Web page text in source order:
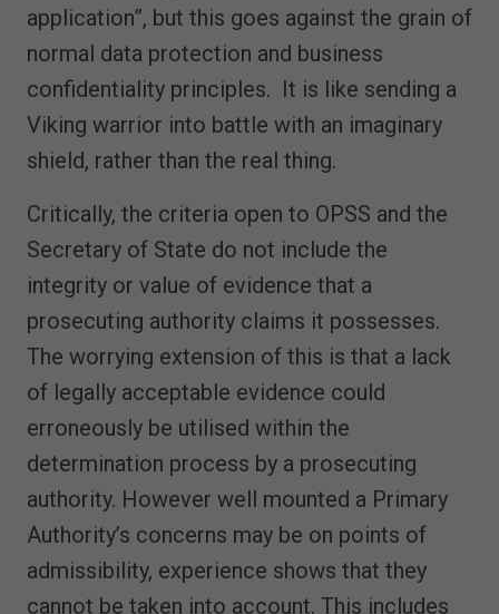
application”, but this goes against the grain of
normal data protection and business
confidentiality principles. It is like sending a
Viking warrior into battle with an imaginary
shield, rather than the real thing.
Critically, the criteria open to OPSS and the
Secretary of State do not include the
integrity or value of evidence that a
prosecuting authority claims it possesses.
The worrying extension of this is that a lack
of legally acceptable evidence could
erroneously be utilised within the
determination process by a prosecuting
authority. However well mounted a Primary
Authority’s concerns may be on points of
admissibility, experience shows that they
cannot be taken into account. This includes